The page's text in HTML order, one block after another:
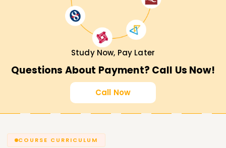
Study Now, Pay Later
Questions About Payment? Call Us Now!
Call Now
COURSE CURRICULUM